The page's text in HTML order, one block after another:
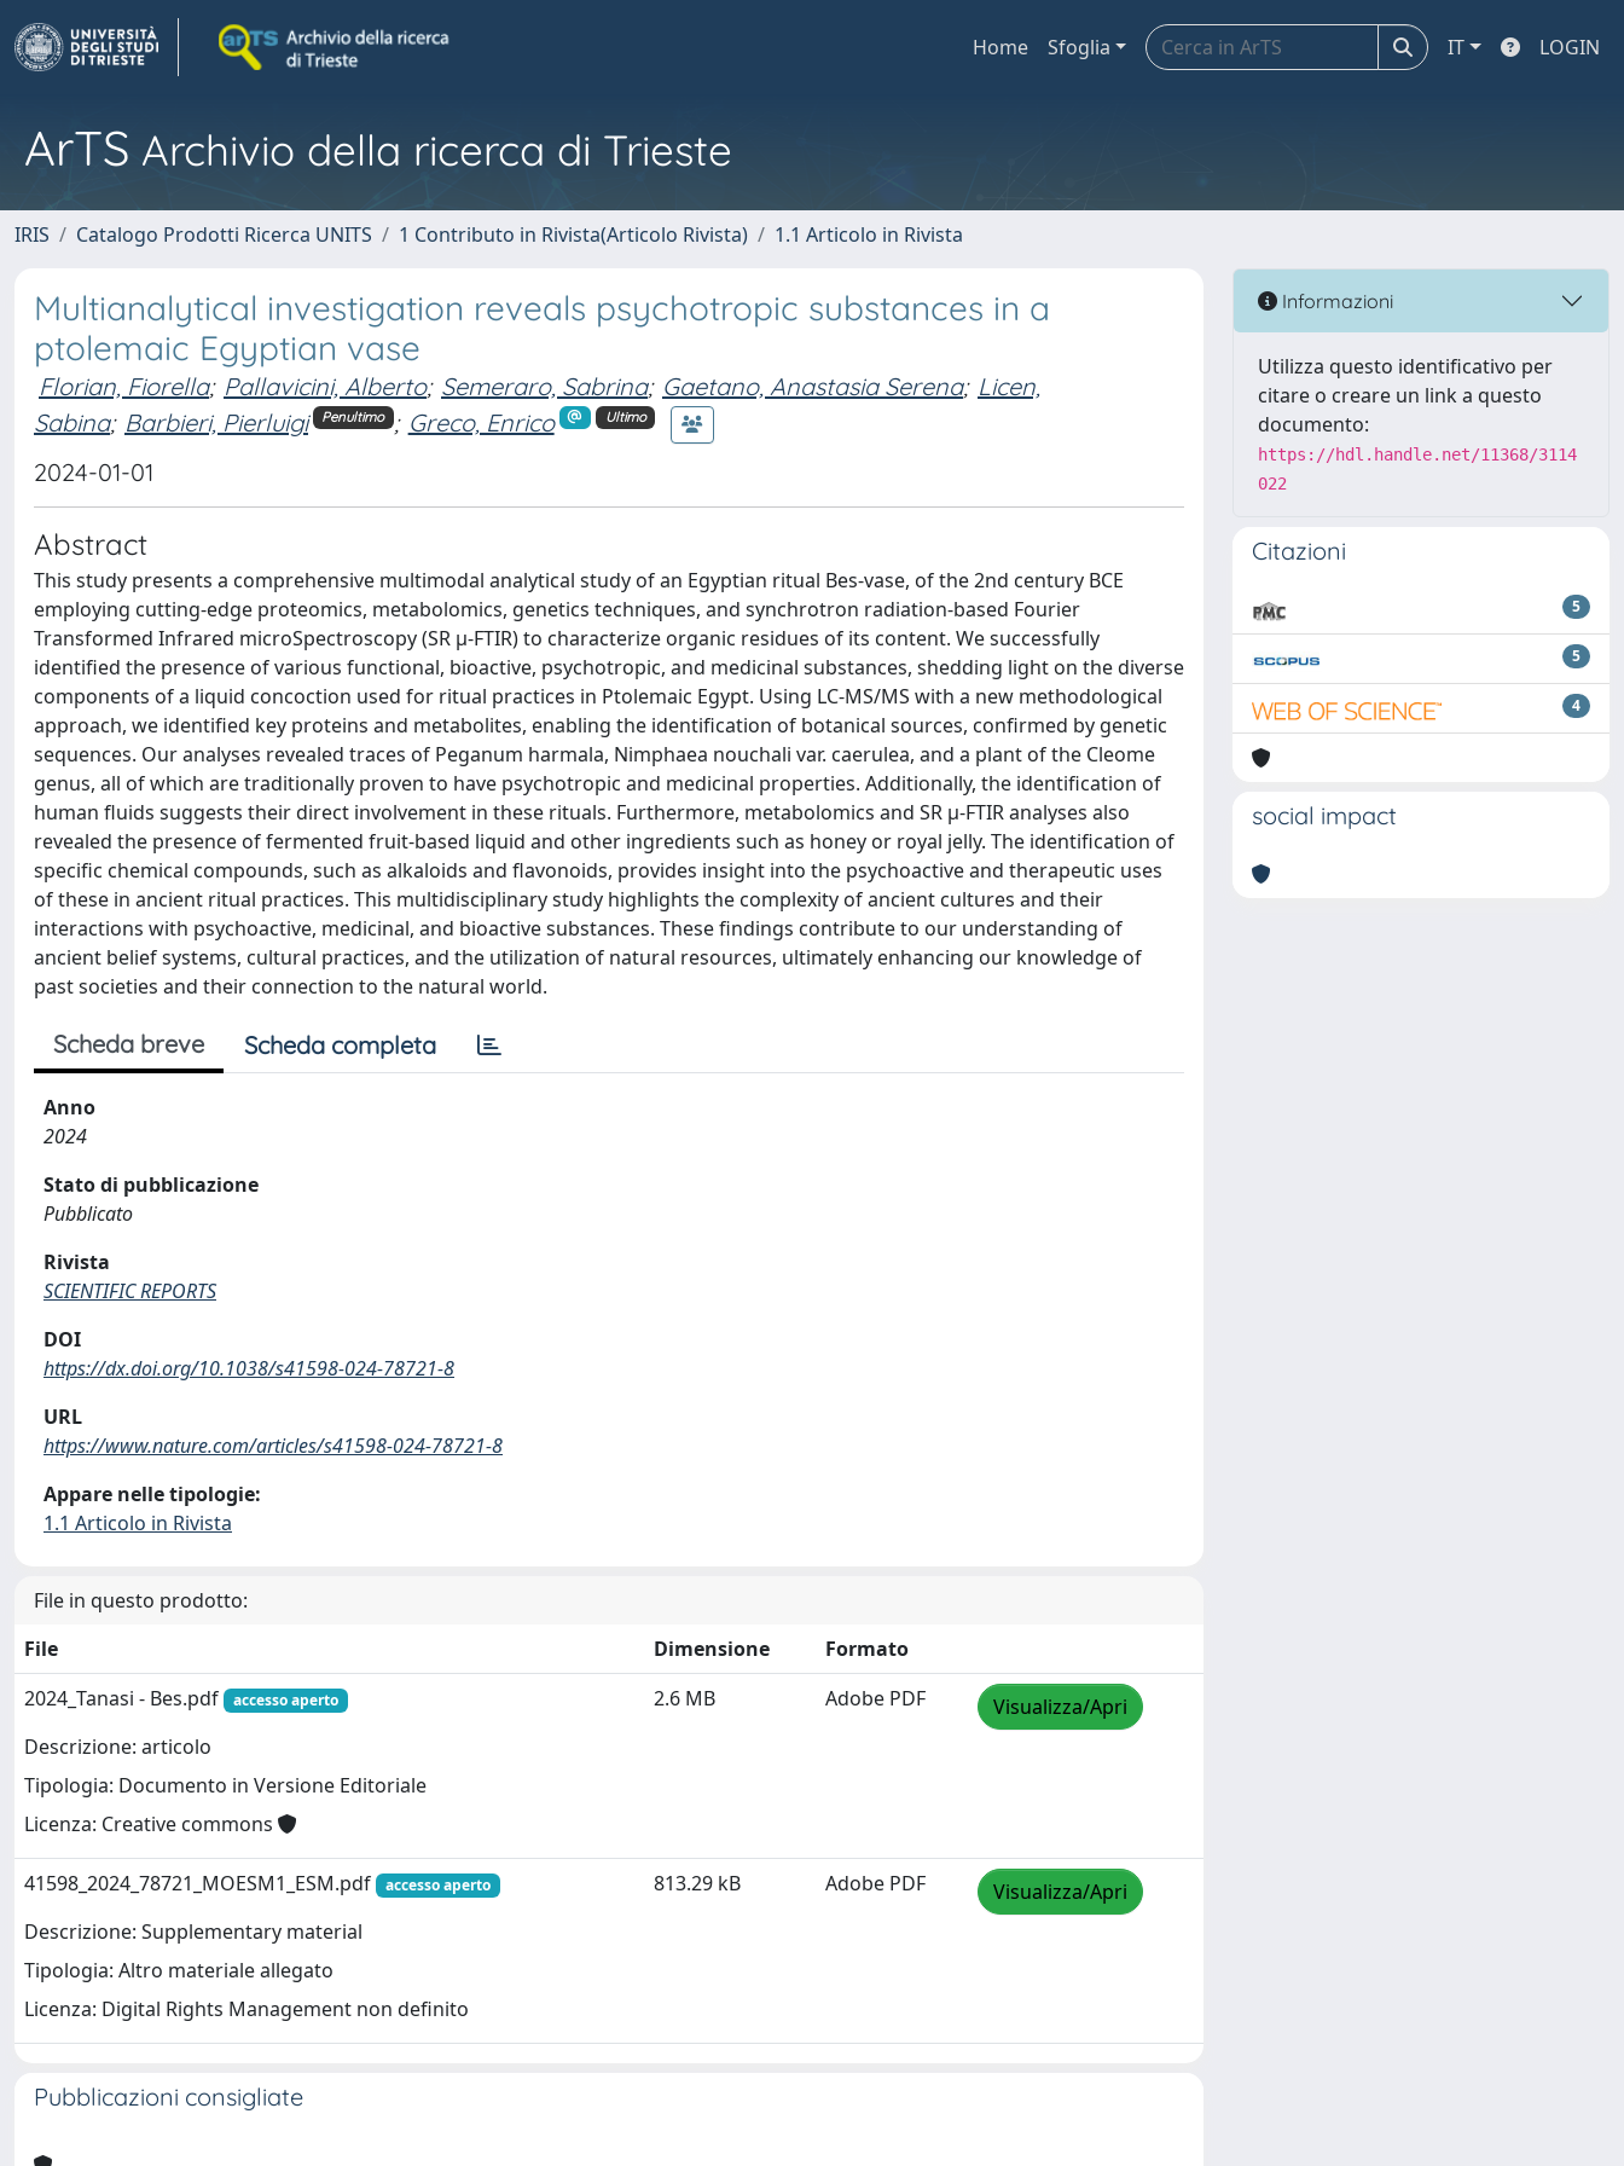
Home Sfoglia IT LOGIN
ArTS Archivio della ricerca di Trieste
IRIS Catalogo Prodotti Ricerca UNITS 1 Contributo in Rivista(Articolo Rivista) 1.1 Articolo in Rivista
Multianalytical investigation reveals psychotropic substances in a
ptolemaic Egyptian vase
Florian, Fiorella; Pallavicini, Alberto; Semeraro, Sabrina; Gaetano, Anastasia Serena; Licen,
Sabina; Barbieri, Pierluigi Penultimo ; Greco, Enrico Ultimo
2024-01-01
Abstract
This study presents a comprehensive multimodal analytical study of an Egyptian ritual Bes-vase, of the 2nd century BCE
employing cutting-edge proteomics, metabolomics, genetics techniques, and synchrotron radiation-based Fourier
Transformed Infrared microSpectroscopy (SR µ-FTIR) to characterize organic residues of its content. We successfully
identified the presence of various functional, bioactive, psychotropic, and medicinal substances, shedding light on the diverse
components of a liquid concoction used for ritual practices in Ptolemaic Egypt. Using LC-MS/MS with a new methodological
approach, we identified key proteins and metabolites, enabling the identification of botanical sources, confirmed by genetic
sequences. Our analyses revealed traces of Peganum harmala, Nimphaea nouchali var. caerulea, and a plant of the Cleome
genus, all of which are traditionally proven to have psychotropic and medicinal properties. Additionally, the identification of
human fluids suggests their direct involvement in these rituals. Furthermore, metabolomics and SR µ-FTIR analyses also
revealed the presence of fermented fruit-based liquid and other ingredients such as honey or royal jelly. The identification of
specific chemical compounds, such as alkaloids and flavonoids, provides insight into the psychoactive and therapeutic uses
of these in ancient ritual practices. This multidisciplinary study highlights the complexity of ancient cultures and their
interactions with psychoactive, medicinal, and bioactive substances. These findings contribute to our understanding of
ancient belief systems, cultural practices, and the utilization of natural resources, ultimately enhancing our knowledge of
past societies and their connection to the natural world.
Scheda breve Scheda completa
Anno
2024
Stato di pubblicazione
Pubblicato
Rivista
SCIENTIFIC REPORTS
DOI
https://dx.doi.org/10.1038/s41598-024-78721-8
URL
https://www.nature.com/articles/s41598-024-78721-8
Appare nelle tipologie:
1.1 Articolo in Rivista
File in questo prodotto:
File
Dimensione
Formato
2024_Tanasi - Bes.pdf
accesso aperto
Descrizione: articolo
Tipologia: Documento in Versione Editoriale
Licenza: Creative commons
2.6 MB Adobe PDF Visualizza/Apri
41598_2024_78721_MOESM1_ESM.pdf accesso aperto
Descrizione: Supplementary material
Tipologia: Altro materiale allegato
Licenza: Digital Rights Management non definito
813.29 kB Adobe PDF Visualizza/Apri
Pubblicazioni consigliate
Informazioni
Utilizza questo identificativo per
citare o creare un link a questo
documento:
https://hdl.handle.net/11368/3114
022
Citazioni
5
5
4
social impact